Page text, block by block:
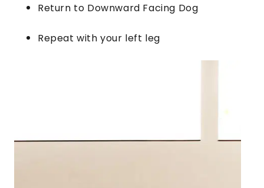
Return to Downward Facing Dog
Repeat with your left leg